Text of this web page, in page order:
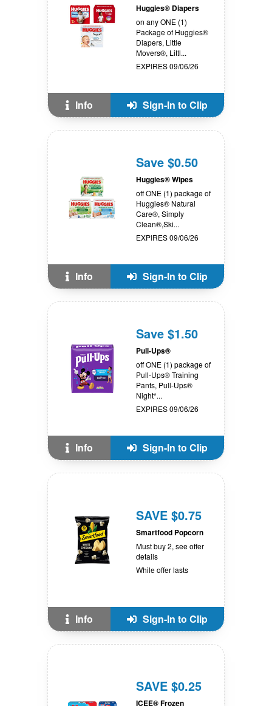
Huggies® Diapers
on any ONE (1)
Package of Huggies®
Diapers, Little
Movers®, Littl...
EXPIRES 09/06/26
Info Sign-In to Clip
Save $0.50
Huggies® Wipes
off ONE (1) package of
Huggies® Natural
Care®, Simply
Clean®,Ski...
EXPIRES 09/06/26
Info Sign-In to Clip
Save $1.50
Pull-Ups®
off ONE (1) package of
Pull-Ups® Training
Pants, Pull-Ups®
Night*...
EXPIRES 09/06/26
Info Sign-In to Clip
SAVE $0.75
Smartfood Popcorn
Must buy 2, see offer
details
While offer lasts
Info Sign-In to Clip
SAVE $0.25
ICEE® Frozen